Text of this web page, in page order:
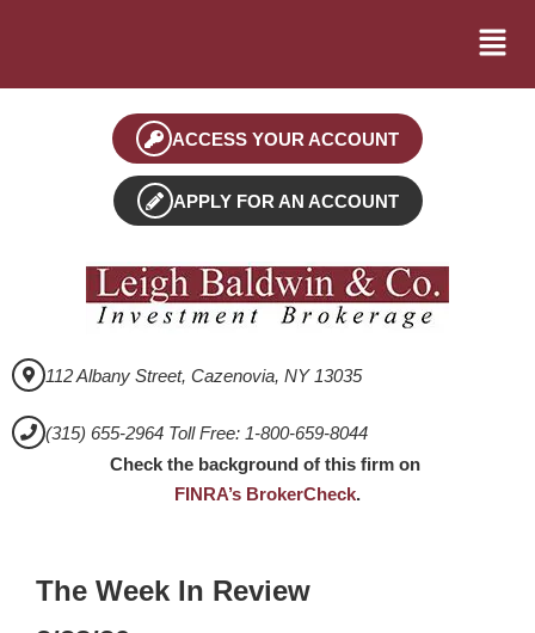
ACCESS YOUR ACCOUNT
APPLY FOR AN ACCOUNT
112 Albany Street, Cazenovia, NY 13035
(315) 655-2964 Toll Free: 1-800-659-8044
Check the background of this firm on
FINRA’s BrokerCheck.
The Week In Review